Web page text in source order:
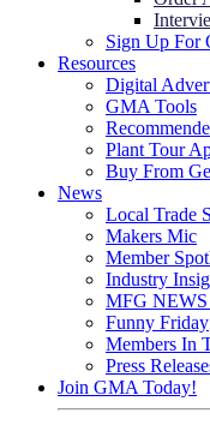
Sign Up For
Resources
Digital
GMA Tools
Plant Tour
Buy From
News
Local Trade
Makers Mic
Member
Industry
MFG
Funny Friday
Members In
Press
Join GMA Today!